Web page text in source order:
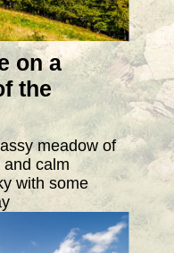
on a
the
meadow of
calm
with some